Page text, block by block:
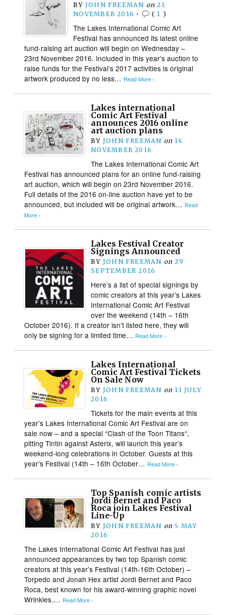
BY JOHN FREEMAN on 21
NOVEMBER 2016 • ( 1 )
The Lakes International Comic Art
Festival has announced its latest online
fund-raising art auction will begin on Wednesday –
23rd November 2016. Included in this year’s auction to
raise funds for the Festival’s 2017 activities is original
artwork produced by no less… Read More ›
Lakes international
Comic Art Festival
announces 2016 online
art auction plans
BY JOHN FREEMAN on 14
NOVEMBER 2016
The Lakes International Comic Art
Festival has announced plans for an online fund-raising
art auction, which will begin on 23rd November 2016.
Full details of the 2016 on-line auction have yet to be
announced, but included will be original artwork… Read
More ›
Lakes Festival Creator
Signings Announced
BY JOHN FREEMAN on 29
SEPTEMBER 2016
Here’s a list of special signings by
comic creators at this year’s Lakes
International Comic Art Festival
over the weekend (14th – 16th
October 2016). If a creator isn’t listed here, they will
only be signing for a limited time… Read More ›
Lakes International
Comic Art Festival Tickets
On Sale Now
BY JOHN FREEMAN on 11 JULY
2016
Tickets for the main events at this
year’s Lakes International Comic Art Festival are on
sale now – and a special “Clash of the Toon Titans“,
pitting Tintin against Asterix, will launch this year’s
weekend-long celebrations in October. Guests at this
year’s Festival (14th – 16th October… Read More ›
Top Spanish comic artists
Jordi Bernet and Paco
Roca join Lakes Festival
Line-Up
BY JOHN FREEMAN on 5 MAY
2016
The Lakes International Comic Art Festival has just
announced appearances by two top Spanish comic
creators at this year’s Festival (14th-16th October) –
Torpedo and Jonah Hex artist Jordi Bernet and Paco
Roca, best known for his award-winning graphic novel
Wrinkles…. Read More ›